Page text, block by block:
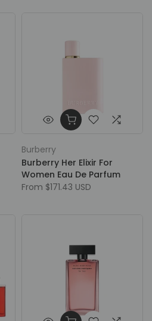
Burberry
Burberry Her Elixir For
Women Eau De Parfum
From $171.43 USD